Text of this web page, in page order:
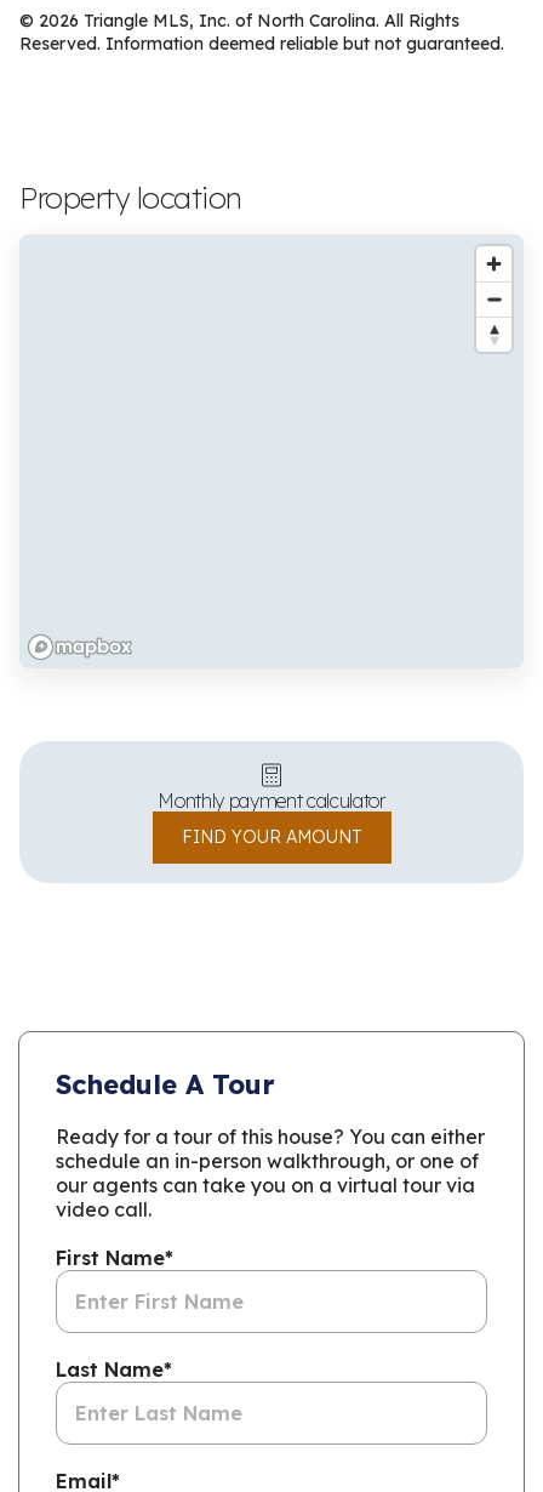
© 2026 Triangle MLS, Inc. of North Carolina. All Rights
Reserved. Information deemed reliable but not guaranteed.
Property location
Monthly payment calculator
FIND YOUR AMOUNT
Schedule A Tour
Ready for a tour of this house? You can either
schedule an in-person walkthrough, or one of
our agents can take you on a virtual tour via
video call.
First Name*
Last Name*
Email*